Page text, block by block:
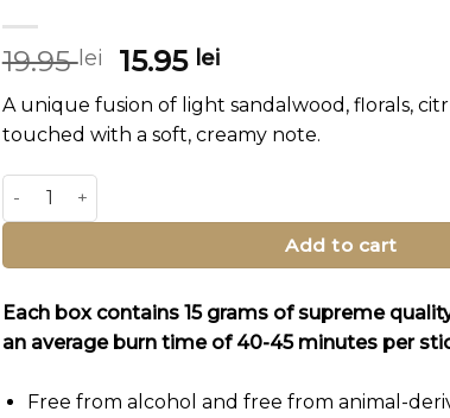
19.95lei
Original
price
was:
19.95 lei.
15.95 leiCurrent
price
is:
15.95 lei.
A unique fusion of light sandalwood, florals,
touched with a soft, creamy note.
Vrindavan Garden Incense Sticks quantity
Add to cart
Each box contains 15 grams of supreme
an average burn time of 40-45 minutes per
Free from alcohol and free from animal-
Alternative: